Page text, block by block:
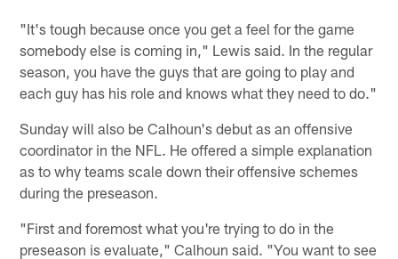
"It's tough because once you get a feel for the game
somebody else is coming in," Lewis said. In the regular
season, you have the guys that are going to play and
each guy has his role and knows what they need to do."
Sunday will also be Calhoun's debut as an offensive
coordinator in the NFL. He offered a simple explanation
as to why teams scale down their offensive schemes
during the preseason.
"First and foremost what you're trying to do in the
preseason is evaluate," Calhoun said. "You want to see